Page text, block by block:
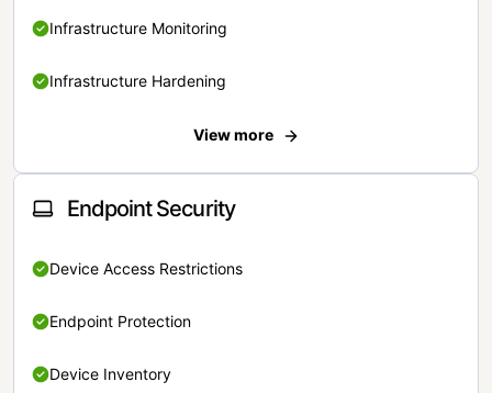
Infrastructure Monitoring
Infrastructure Hardening
View more
Endpoint Security
Device Access Restrictions
Endpoint Protection
Device Inventory